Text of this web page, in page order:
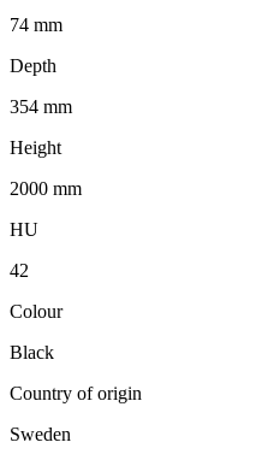
74 mm
Depth
354 mm
Height
2000 mm
HU
42
Colour
Black
Country of origin
Sweden